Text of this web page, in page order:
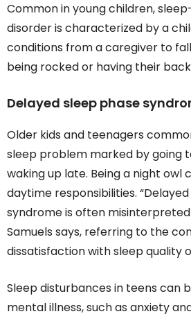
Common in young children,
disorder is characterized by a
conditions from a caregiver to
being rocked or having their
Delayed sleep phase
Older kids and teenagers
sleep problem marked by going
waking up late. Being a night
daytime responsibilities.
syndrome is often misinterpreted
Samuels says, referring to the
dissatisfaction with sleep quality
Sleep disturbances in teens can
mental illness, such as anxiety